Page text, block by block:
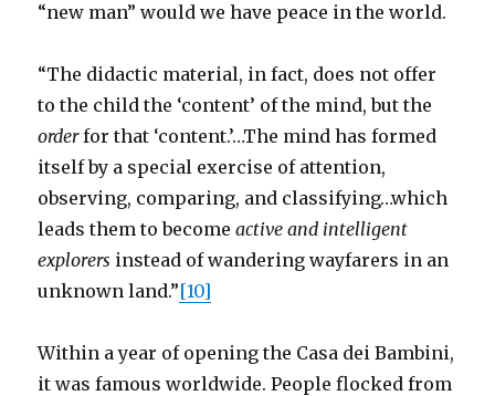
“new man” would we have peace in the world.
“The didactic material, in fact, does not offer
to the child the ‘content’ of the mind, but the
orderfor that ‘content.’…The mind has formed
itself by a special exercise of attention,
observing, comparing, and classifying…which
leads them to becomeactive and intelligent
explorers instead of wandering wayfarers in an
unknown land.”[10]
Within a year of opening the Casa dei Bambini,
it was famous worldwide. People flocked from